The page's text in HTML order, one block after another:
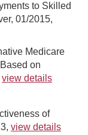
to Skilled
01/2015,
Medicare
on
view details
of
view details